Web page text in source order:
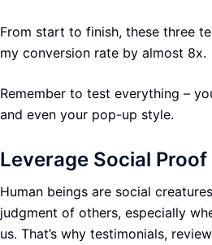
From start to finish, these three
my conversion rate by almost 8x.
Remember to test everything –
and even your pop-up style.
Leverage Social Proof
Human beings are social
judgment of others, especially
us. That’s why testimonials,